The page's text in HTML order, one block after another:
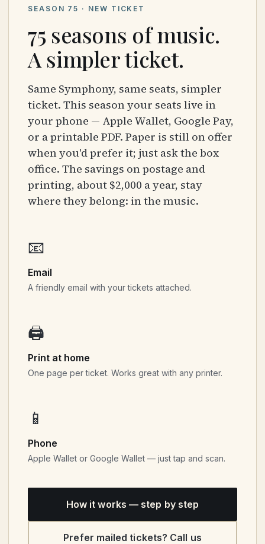
SEASON 75 · NEW TICKET
75 seasons of music.
A simpler ticket.
Same Symphony, same seats, simpler
ticket. This season your seats live in
your phone — Apple Wallet, Google Pay,
or a printable PDF. Paper is still on offer
when you'd prefer it; just ask the box
office. The savings on postage and
printing, about $2,000 a year, stay
where they belong: in the music.
📧
Email
A friendly email with your tickets attached.
🖨
Print at home
One page per ticket. Works great with any printer.
📱
Phone
Apple Wallet or Google Wallet — just tap and scan.
How it works — step by step
Prefer mailed tickets? Call us